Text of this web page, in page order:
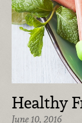
Healthy
June 10, 2016